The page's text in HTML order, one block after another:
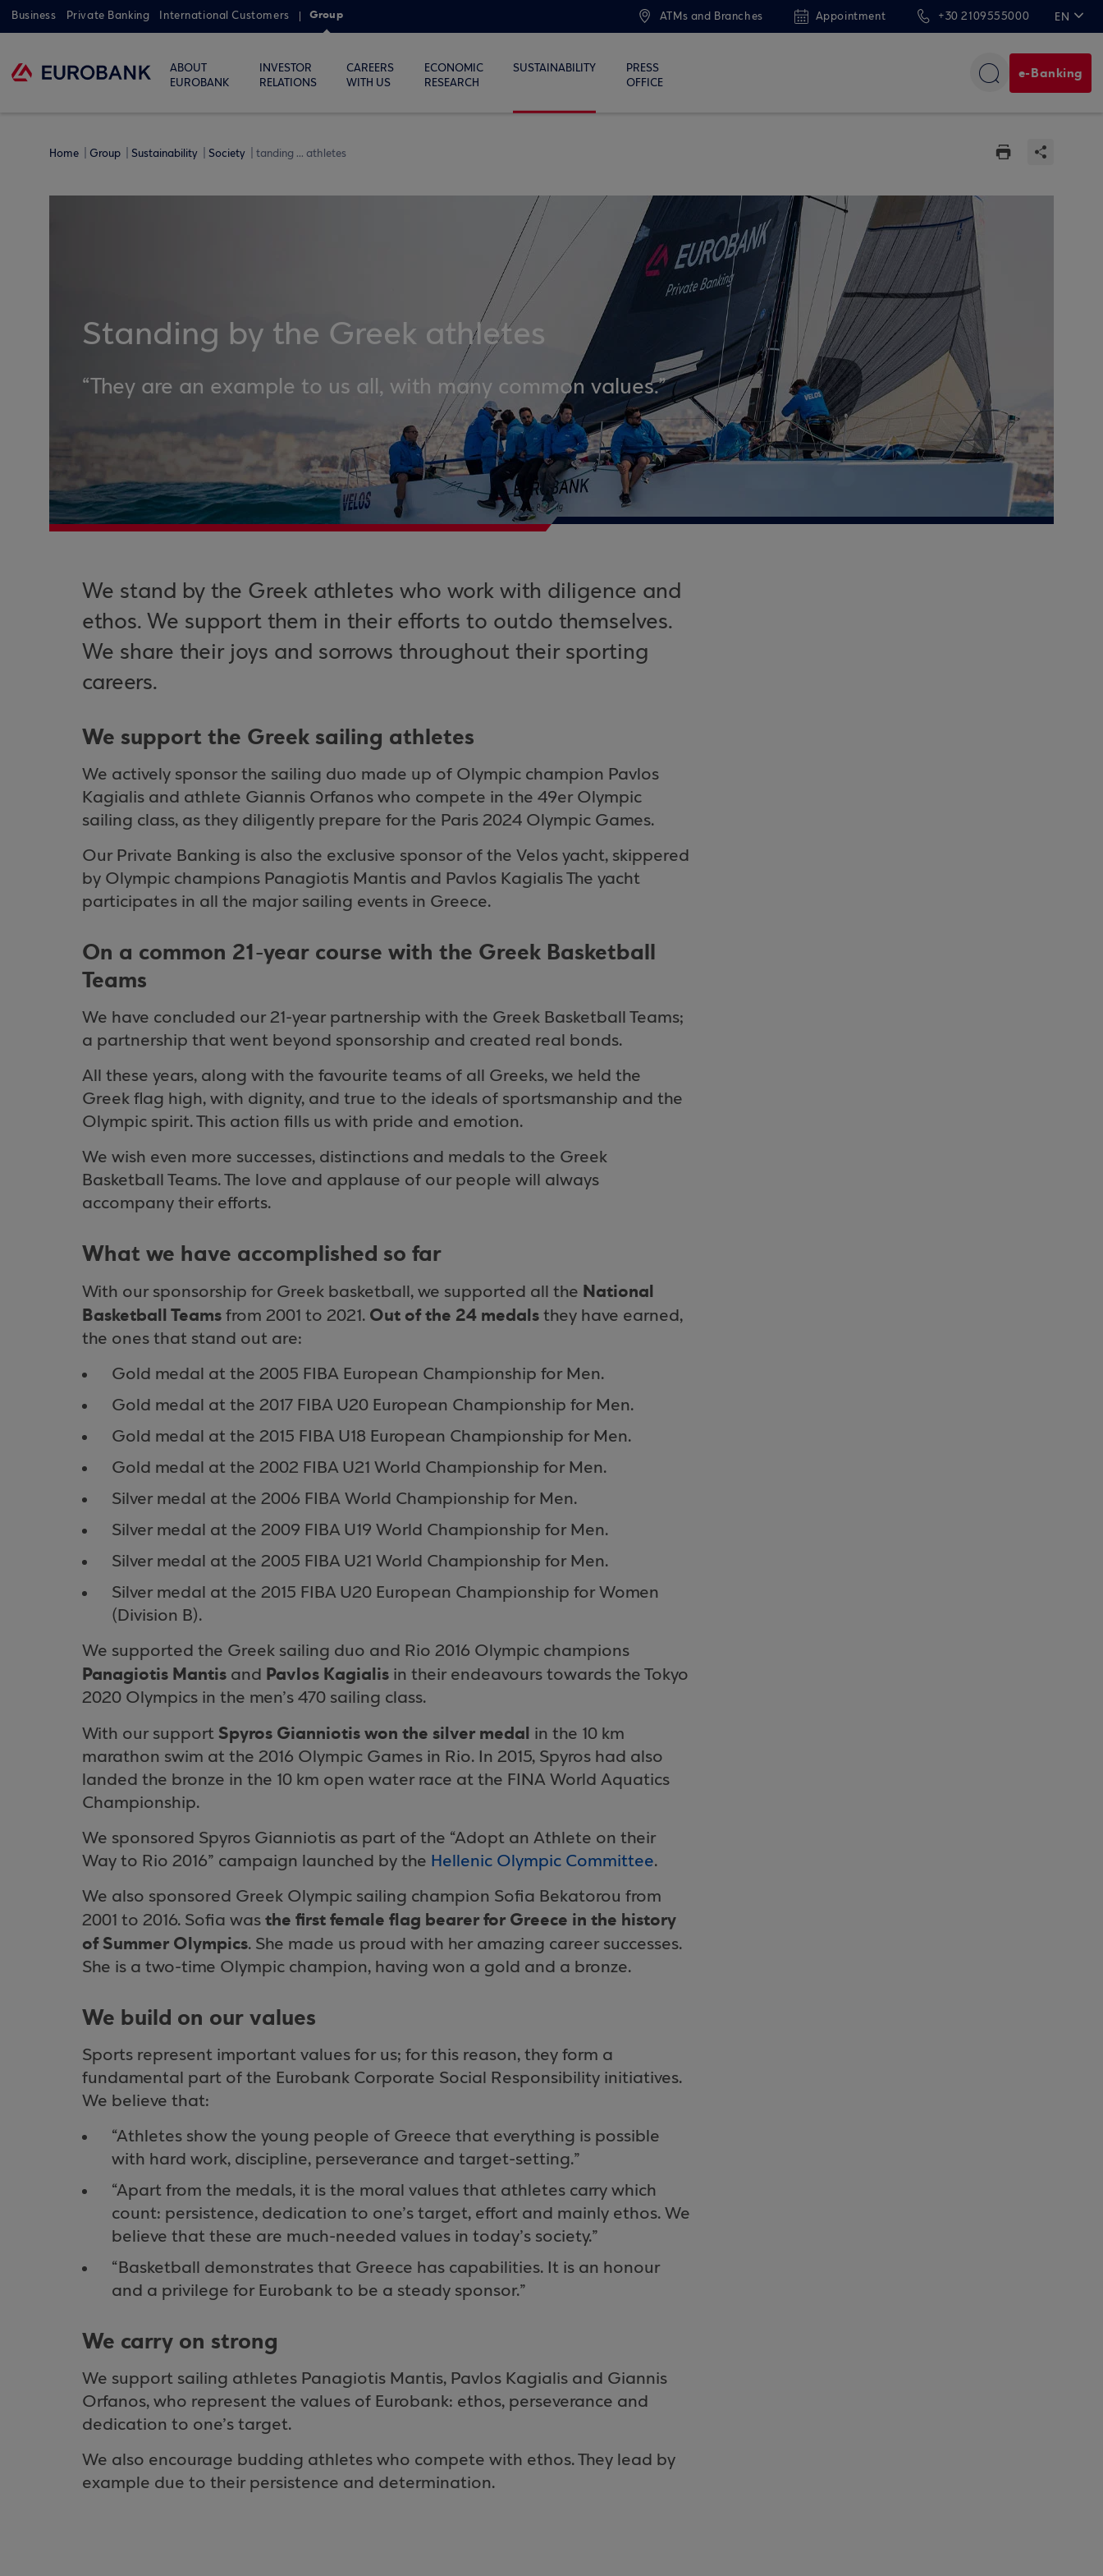
Business Private Banking International Customers Group ATMs and Branches Appointment +30 2109555000 EN
ABOUT
EUROBANK
INVESTOR
RELATIONS
CAREERS
WITH US
ECONOMIC
RESEARCH
SUSTAINABILITY
PRESS
OFFICE
e-Banking
Home Group Sustainability Society tanding ... athletes
Standing by the Greek athletes
“They are an example to us all, with many common values.”
We stand by the Greek athletes who work with diligence and
ethos. We support them in their efforts to outdo themselves.
We share their joys and sorrows throughout their sporting
careers.
We support the Greek sailing athletes
We actively sponsor the sailing duo made up of Olympic champion Pavlos
Kagialis and athlete Giannis Orfanos who compete in the 49er Olympic
sailing class, as they diligently prepare for the Paris 2024 Olympic Games.
Our Private Banking is also the exclusive sponsor of the Velos yacht, skippered
by Olympic champions Panagiotis Mantis and Pavlos Kagialis The yacht
participates in all the major sailing events in Greece.
On a common 21-year course with the Greek Basketball
Teams
We have concluded our 21-year partnership with the Greek Basketball Teams;
a partnership that went beyond sponsorship and created real bonds.
All these years, along with the favourite teams of all Greeks, we held the
Greek flag high, with dignity, and true to the ideals of sportsmanship and the
Olympic spirit. This action fills us with pride and emotion.
We wish even more successes, distinctions and medals to the Greek
Basketball Teams. The love and applause of our people will always
accompany their efforts.
What we have accomplished so far
With our sponsorship for Greek basketball, we supported all the National
Basketball Teams from 2001 to 2021. Out of the 24 medals they have earned,
the ones that stand out are:
Gold medal at the 2005 FIBA European Championship for Men.
Gold medal at the 2017 FIBA U20 European Championship for Men.
Gold medal at the 2015 FIBA U18 European Championship for Men.
Gold medal at the 2002 FIBA U21 World Championship for Men.
Silver medal at the 2006 FIBA World Championship for Men.
Silver medal at the 2009 FIBA U19 World Championship for Men.
Silver medal at the 2005 FIBA U21 World Championship for Men.
Silver medal at the 2015 FIBA U20 European Championship for Women
(Division B).
We supported the Greek sailing duo and Rio 2016 Olympic champions
Panagiotis Mantis and Pavlos Kagialis in their endeavours towards the Tokyo
2020 Olympics in the men’s 470 sailing class.
With our support Spyros Gianniotis won the silver medal in the 10 km
marathon swim at the 2016 Olympic Games in Rio. In 2015, Spyros had also
landed the bronze in the 10 km open water race at the FINA World Aquatics
Championship.
We sponsored Spyros Gianniotis as part of the “Adopt an Athlete on their
Way to Rio 2016” campaign launched by the Hellenic Olympic Committee.
We also sponsored Greek Olympic sailing champion Sofia Bekatorou from
2001 to 2016. Sofia was the first female flag bearer for Greece in the history
of Summer Olympics. She made us proud with her amazing career successes.
She is a two-time Olympic champion, having won a gold and a bronze.
We build on our values
Sports represent important values for us; for this reason, they form a
fundamental part of the Eurobank Corporate Social Responsibility initiatives.
We believe that:
“Athletes show the young people of Greece that everything is possible
with hard work, discipline, perseverance and target-setting.”
“Apart from the medals, it is the moral values that athletes carry which
count: persistence, dedication to one’s target, effort and mainly ethos. We
believe that these are much-needed values in today’s society.”
“Basketball demonstrates that Greece has capabilities. It is an honour
and a privilege for Eurobank to be a steady sponsor.”
We carry on strong
We support sailing athletes Panagiotis Mantis, Pavlos Kagialis and Giannis
Orfanos, who represent the values of Eurobank: ethos, perseverance and
dedication to one’s target.
We also encourage budding athletes who compete with ethos. They lead by
example due to their persistence and determination.